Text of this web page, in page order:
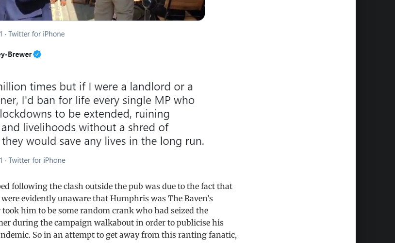
following the clash outside the pub was due to the fact that
evidently unaware that Humphris was The Raven’s
him to be some random crank who had seized the
during the campaign walkabout in order to publicise his
So in an attempt to get away from this ranting fanatic,